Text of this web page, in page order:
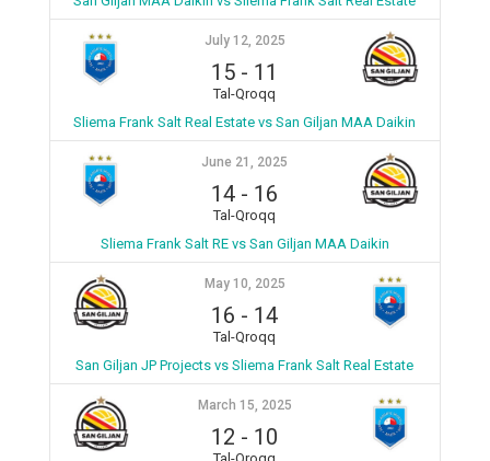
July 12, 2025
15 - 11
Tal-Qroqq
Sliema Frank Salt Real Estate vs San Giljan MAA Daikin
June 21, 2025
14 - 16
Tal-Qroqq
Sliema Frank Salt RE vs San Giljan MAA Daikin
May 10, 2025
16 - 14
Tal-Qroqq
San Giljan JP Projects vs Sliema Frank Salt Real Estate
March 15, 2025
12 - 10